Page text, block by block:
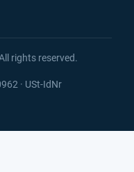
rights reserved.
· USt-IdNr